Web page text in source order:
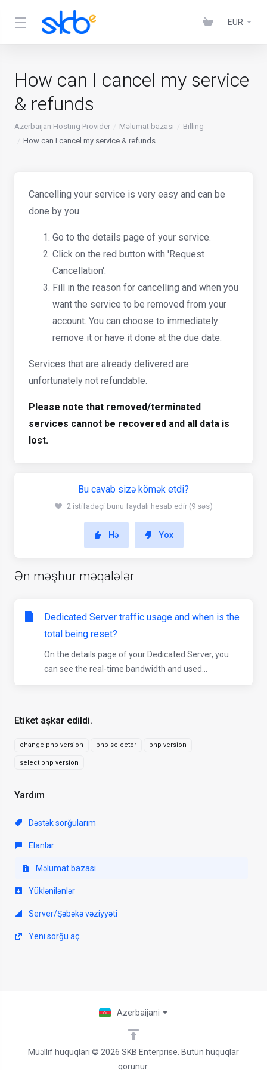
EUR
How can I cancel my service
& refunds
Azerbaijan Hosting Provider Məlumat bazası
Billing
How can I cancel my service & refunds
Etiket aşkar edildi.
change php version php selector php version
select php version
Yardım
Dəstək sorğularım
Elanlar
Məlumat bazası
Yüklənilənlər
Server/Şəbəkə vəziyyəti
Yeni sorğu aç
Cancelling your service is very easy and can be
done by you.
Go to the details page of your service.
Click on the red button with 'Request
Cancellation'.
Fill in the reason for cancelling and when you
want the service to be removed from your
account. You can choose to immediately
remove it or have it done at the due date.
Services that are already delivered are
unfortunately not refundable.
Please note that removed/terminated
services cannot be recovered and all data is
lost.
Bu cavab sizə kömək etdi?
2 istifadəçi bunu faydalı hesab edir (9 səs)
Hə Yox
Ən məşhur məqalələr
Dedicated Server traffic usage and when is the
total being reset?
On the details page of your Dedicated Server, you
can see the real-time bandwidth and used...
Müəllif hüquqları © 2026 SKB Enterprise. Bütün hüquqlar
qorunur.
Azerbaijani